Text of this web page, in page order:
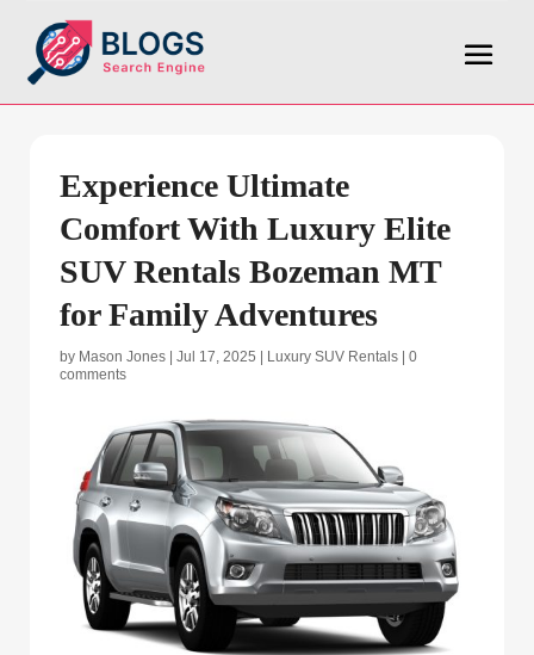
Experience Ultimate
Comfort With Luxury Elite
SUV Rentals Bozeman MT
for Family Adventures
by Mason Jones Jul 17, 2025 Luxury SUV Rentals
0
comments